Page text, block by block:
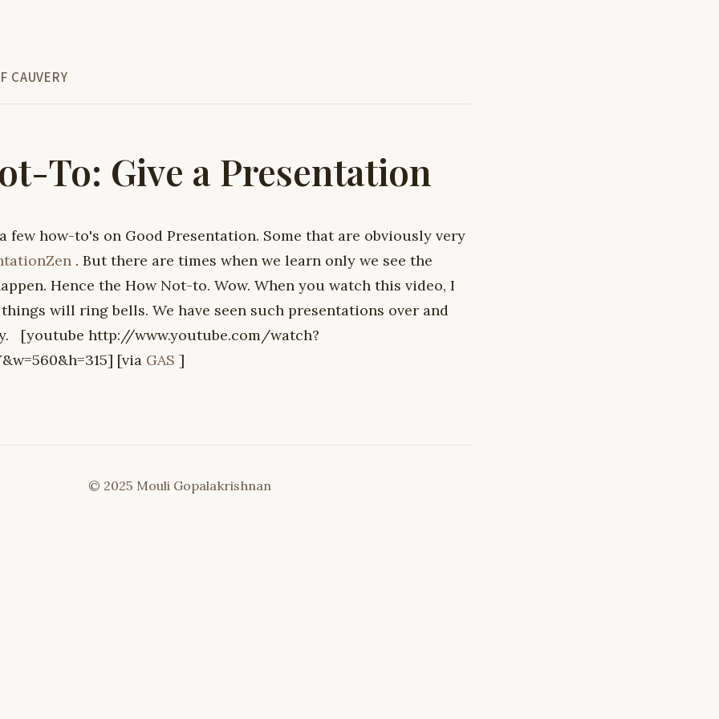
CAUVERY
To: Give a Presentation
few how-to's on Good Presentation. Some that are obviously very
. But there are times when we learn only we see the
Hence the How Not-to. Wow. When you watch this video, I
will ring bells. We have seen such presentations over and
[youtube http://www.youtube.com/watch?
[via GAS ]
© 2025 Mouli Gopalakrishnan